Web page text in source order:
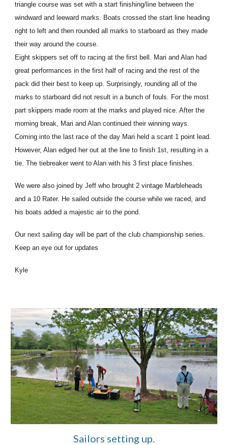
triangle course was set with a start finishing/line between the
windward and leeward marks. Boats crossed the start line heading
right to left and then rounded all marks to starboard as they made
their way around the course.
Eight skippers set off to racing at the first bell. Mari and Alan had
great performances in the first half of racing and the rest of the
pack did their best to keep up. Surprisingly, rounding all of the
marks to starboard did not result in a bunch of fouls. For the most
part skippers made room at the marks and played nice. After the
morning break, Mari and Alan continued their winning ways.
Coming into the last race of the day Mari held a scant 1 point lead.
However, Alan edged her out at the line to finish 1st, resulting in a
tie. The tiebreaker went to Alan with his 3 first place finishes.
We were also joined by Jeff who brought 2 vintage Marbleheads
and a 10 Rater. He sailed outside the course while we raced, and
his boats added a majestic air to the pond.
Our next sailing day will be part of the club championship series.
Keep an eye out for updates
Kyle
Sailors setting up.